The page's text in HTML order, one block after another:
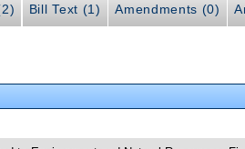
Bill Text (1) Amendments (0)